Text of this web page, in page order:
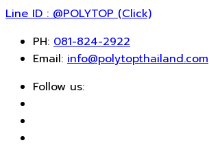
Line ID : @POLYTOP (Click)
PH: 081-824-2922
Email: info@polytopthailand.com
Follow us: